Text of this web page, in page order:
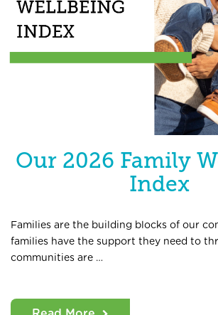
Our 2026 Family
Index
Families are the building blocks of our
families have the support they need to
communities are …